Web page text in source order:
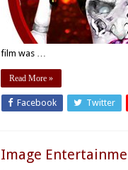
film was …
Read More »
Facebook Twitter
Image